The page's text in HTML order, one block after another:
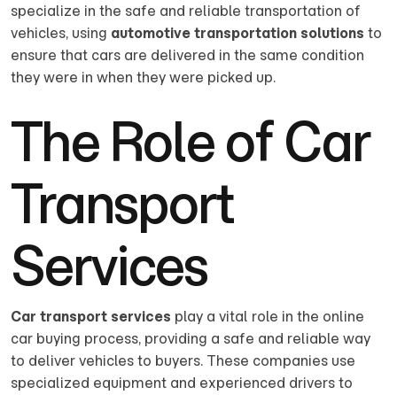
specialize in the safe and reliable transportation of
vehicles, using automotive transportation solutions to
ensure that cars are delivered in the same condition
they were in when they were picked up.
The Role of Car
Transport
Services
Car transport services play a vital role in the online
car buying process, providing a safe and reliable way
to deliver vehicles to buyers. These companies use
specialized equipment and experienced drivers to